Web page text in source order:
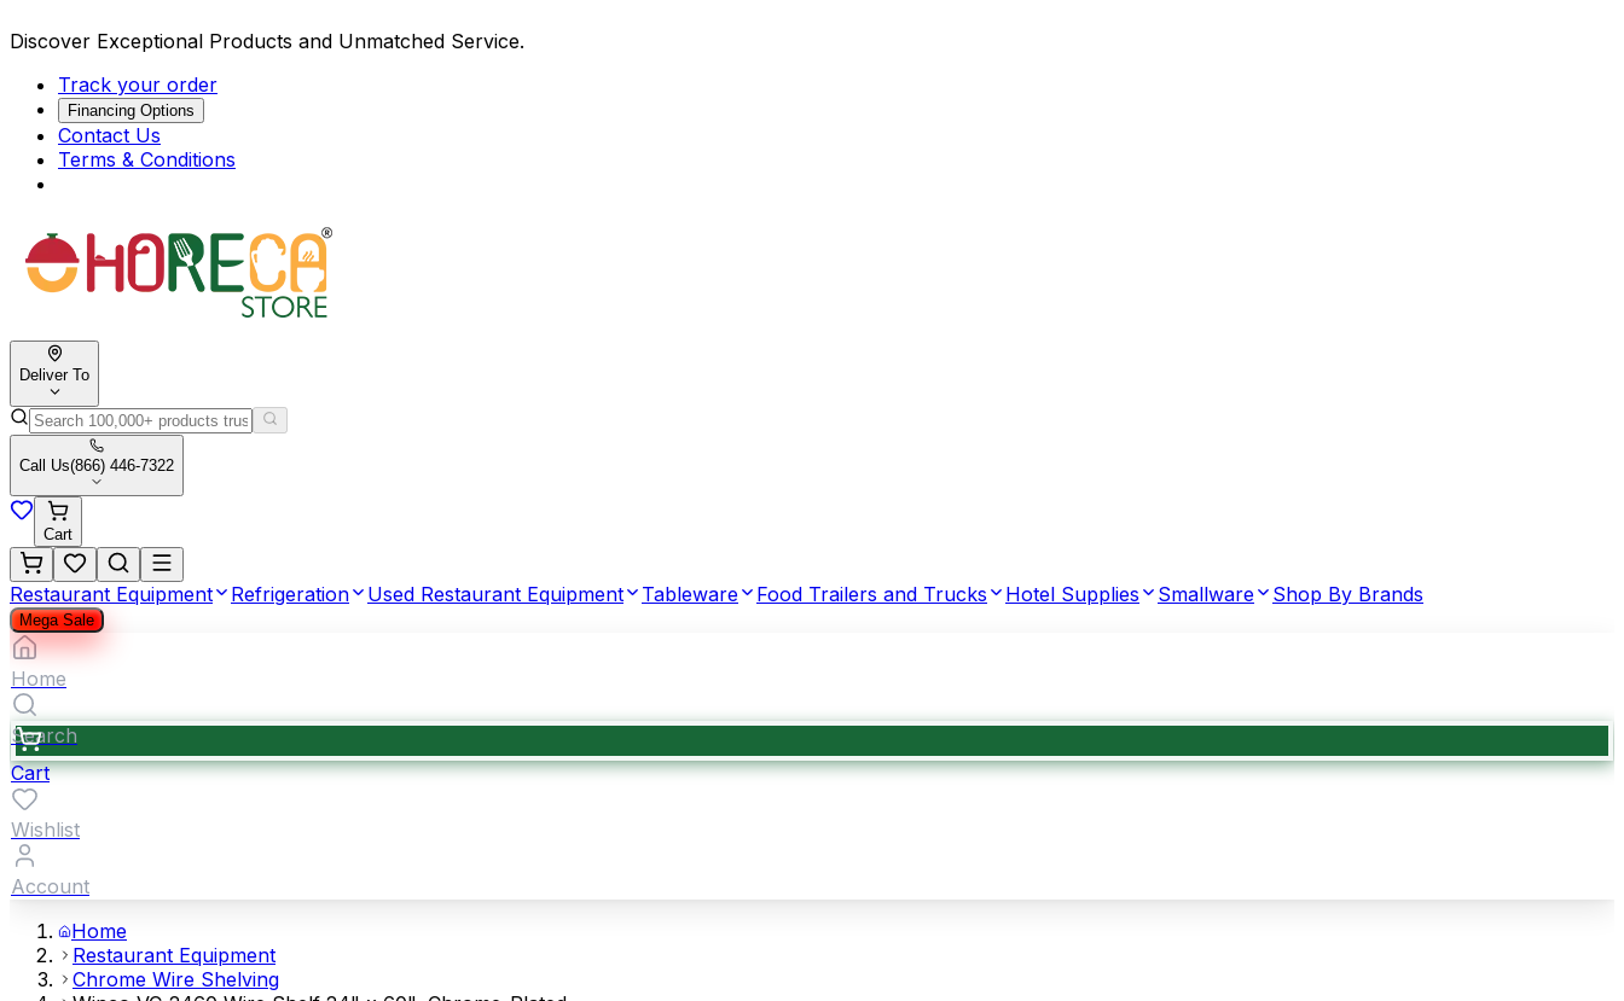
Discover Exceptional Products and Unmatched Service.
Track your order
Financing Options
Contact Us
Terms & Conditions
Deliver To
Call Us(866) 446-7322
Cart
Restaurant Equipment Refrigeration Used Restaurant Equipment Tableware Food Trailers and Trucks Hotel Supplies Smallware Shop By Brands
Mega Sale
Home
Search
Cart
Wishlist
Account
Home
Restaurant Equipment
Chrome Wire Shelving